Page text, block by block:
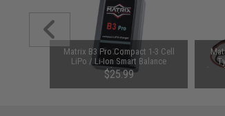
Matrix B3 Pro Compact 1-3 Cell
LiPo / Li-Ion Smart Balance
Charger
$25.99